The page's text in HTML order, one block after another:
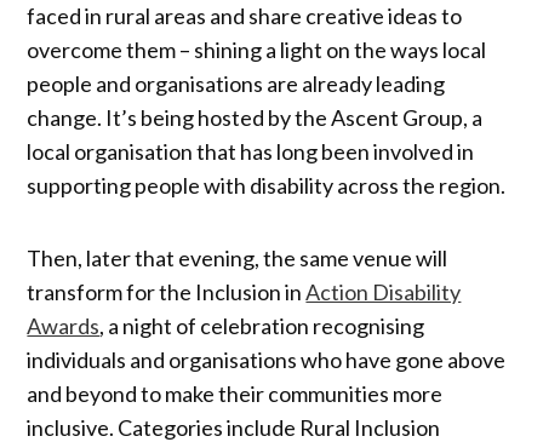
faced in rural areas and share creative ideas to
overcome them – shining a light on the ways local
people and organisations are already leading
change. It’s being hosted by the Ascent Group, a
local organisation that has long been involved in
supporting people with disability across the region.
Then, later that evening, the same venue will
transform for the Inclusion inAction Disability
Awards, a night of celebration recognising
individuals and organisations who have gone above
and beyond to make their communities more
inclusive. Categories include Rural Inclusion